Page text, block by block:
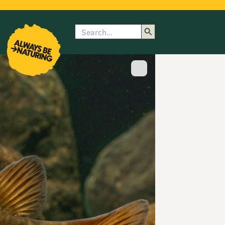
submenu
Search
Show image caption